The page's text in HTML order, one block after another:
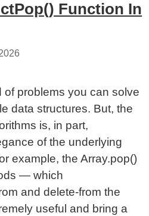
Function In
of problems you can solve
data structures. But, the
is, in part,
of the underlying
example, the Array.pop()
— which
and delete-from the
useful and bring a